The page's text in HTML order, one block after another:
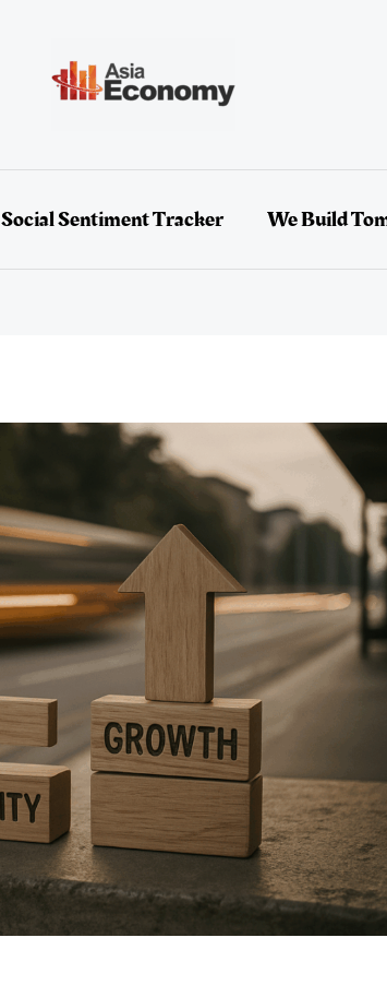
Social Sentiment Tracker We Build